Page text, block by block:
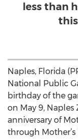
less than
Naples, Florida
National Public
birthday of the
on May 9,
anniversary of
through Mother’s